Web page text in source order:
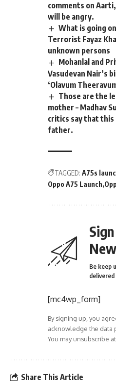
comments on
will be angry.
What is going
Terrorist Fayaz
unknown persons
Mohanlal and
Vasudevan Nair’s
‘Olavum
Those are the
mother – Madhav
critics say that this
father.
TAGGED: A75s
Oppo A75 Launch
Be keep
[mc4wp_form]
By signing up, you
acknowledge the data
You may unsubscribe
Share This Article